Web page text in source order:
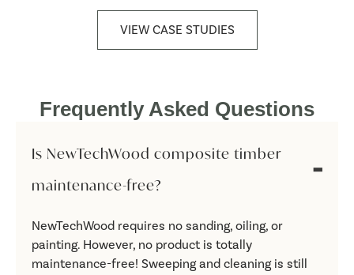
VIEW CASE STUDIES
Frequently Asked Questions
Is NewTechWood composite timber
maintenance-free?
NewTechWood requires no sanding, oiling, or
painting. However, no product is totally
maintenance-free! Sweeping and cleaning is still